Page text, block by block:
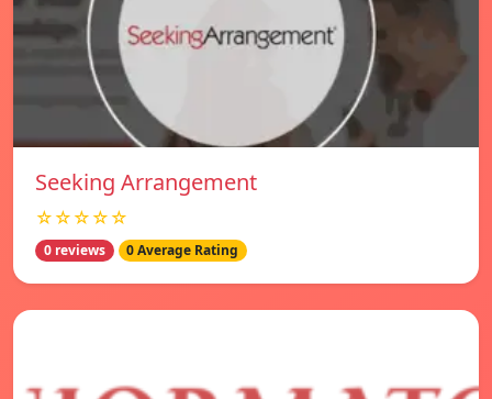
Seeking Arrangement
☆☆☆☆☆
0 reviews 0 Average Rating